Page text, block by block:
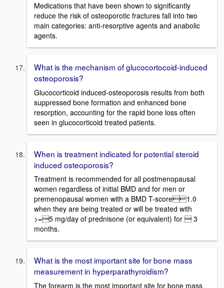
Medications that have been shown to significantly
reduce the risk of osteoporotic fractures fall into two
main categories: anti-resorptive agents and anabolic
agents.
What is the mechanism of glucocortocoid-induced
osteoporosis?
Glucocorticoid induced-osteoporosis results from both
suppressed bone formation and enhanced bone
resorption, accounting for the rapid bone loss often
seen in glucocorticoid treated patients.
When is treatment indicated for potential steroid
induced osteoporosis?
Treatment is recommended for all postmenopausal
women regardless of initial BMD and for men or
premenopausal women with a BMD T-score1.0
when they are being treated or will be treated with
>=5 mg/day of prednisone (or equivalent) for  3
months.
What is the most important site for bone mass
measurement in hyperparathyroidism?
The forearm is the most important site for bone mass